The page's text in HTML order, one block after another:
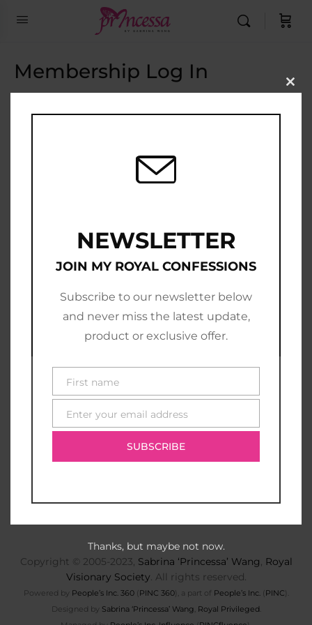
Membership Log In
Email Address
Join Now|Lost Password?
Copyright © 2005-2023, Sabrina ‘Princessa’ Wang, Royal
Visionary Society. All rights reserved.
Powered by People’s Inc. 360(PINC 360), a part of People’s Inc. (PINC).
Designed by Sabrina ‘Princessa’ Wang Royal Privileged.
NEWSLETTER
JOIN MY ROYAL CONFESSIONS
Subscribe to our newsletter below
and never miss the latest update,
product or exclusive offer.
First
name
First name
Enter your email address
SUBSCRIBE
Thanks, but maybe not now.